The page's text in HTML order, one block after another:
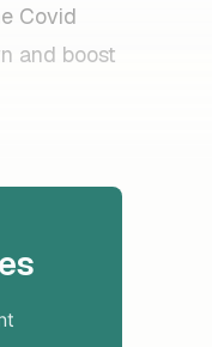
Covid
and boost